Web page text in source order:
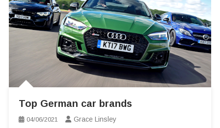
Top German car brands
04/06/2021 Grace Linsley